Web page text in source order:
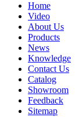
Home
Video
About Us
Products
News
Knowledge
Contact Us
Catalog
Showroom
Feedback
Sitemap